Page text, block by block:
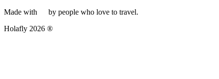
Made with
by people who love to travel.
Holafly 2026 ®